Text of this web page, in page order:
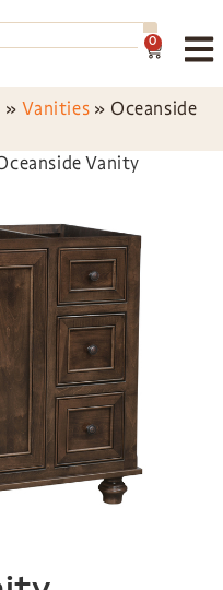
0
»Vanities » Oceanside
Vanity